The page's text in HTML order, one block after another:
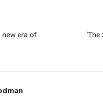
new era of